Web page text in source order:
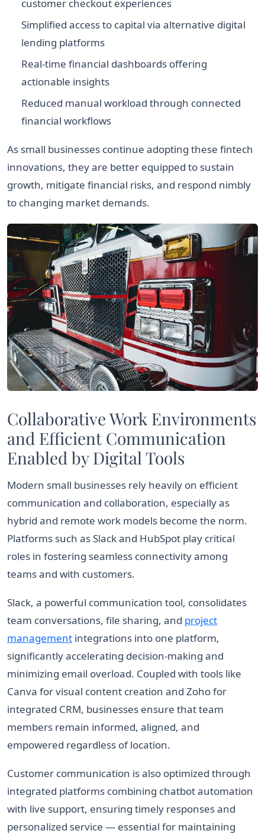
customer checkout experiences
Simplified access to capital via alternative digital
lending platforms
Real-time financial dashboards offering
actionable insights
Reduced manual workload through connected
financial workflows
As small businesses continue adopting these fintech
innovations, they are better equipped to sustain
growth, mitigate financial risks, and respond nimbly
to changing market demands.
Collaborative Work Environments
and Efficient Communication
Enabled by Digital Tools
Modern small businesses rely heavily on efficient
communication and collaboration, especially as
hybrid and remote work models become the norm.
Platforms such as Slack and HubSpot play critical
roles in fostering seamless connectivity among
teams and with customers.
Slack, a powerful communication tool, consolidates
team conversations, file sharing, and project
management integrations into one platform,
significantly accelerating decision-making and
minimizing email overload. Coupled with tools like
Canva for visual content creation and Zoho for
integrated CRM, businesses ensure that team
members remain informed, aligned, and
empowered regardless of location.
Customer communication is also optimized through
integrated platforms combining chatbot automation
with live support, ensuring timely responses and
personalized service — essential for maintaining